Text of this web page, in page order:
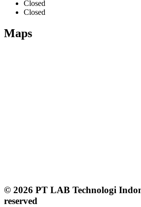
Closed
Closed
Maps
© 2026 PT LAB Technologi
reserved